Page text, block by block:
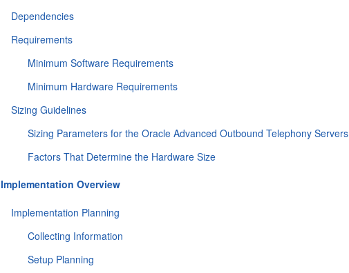
Dependencies
Requirements
Minimum Software Requirements
Minimum Hardware Requirements
Sizing Guidelines
Sizing Parameters for the Oracle Advanced Outbound Telephony Servers
Factors That Determine the Hardware Size
Implementation Overview
Implementation Planning
Collecting Information
Setup Planning